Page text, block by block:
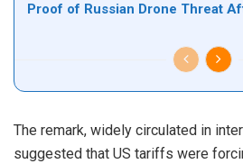
Proof of Russian Drone Threat
The remark, widely circulated in
suggested that US tariffs were